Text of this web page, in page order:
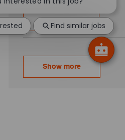
Apply NowAcceleration
Show more
Find similar jobs